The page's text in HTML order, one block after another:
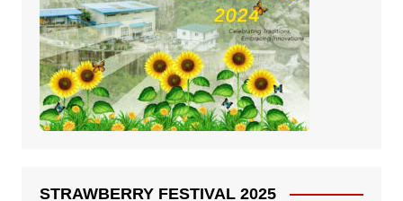
STRAWBERRY FESTIVAL 2025